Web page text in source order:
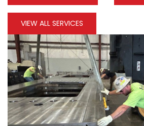
VIEW ALL SERVICES